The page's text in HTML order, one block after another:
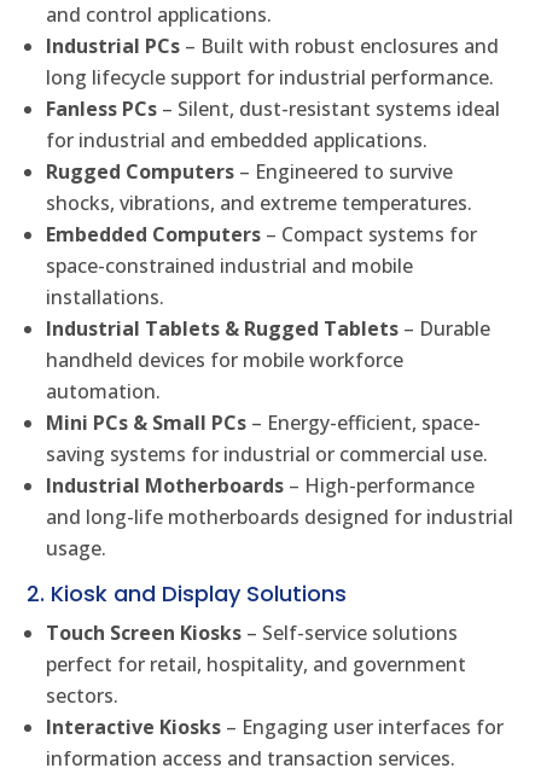
and control applications.
Industrial PCs – Built with robust enclosures and
long lifecycle support for industrial performance.
Fanless PCs – Silent, dust-resistant systems ideal
for industrial and embedded applications.
Rugged Computers – Engineered to survive
shocks, vibrations, and extreme temperatures.
Embedded Computers – Compact systems for
space-constrained industrial and mobile
installations.
Industrial Tablets & Rugged Tablets – Durable
handheld devices for mobile workforce
automation.
Mini PCs & Small PCs – Energy-efficient, space-
saving systems for industrial or commercial use.
Industrial Motherboards – High-performance
and long-life motherboards designed for industrial
usage.
2. Kiosk and Display Solutions
Touch Screen Kiosks – Self-service solutions
perfect for retail, hospitality, and government
sectors.
Interactive Kiosks – Engaging user interfaces for
information access and transaction services.